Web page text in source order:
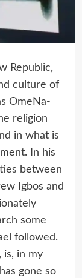
Republic,
culture of
OmeNa-
religion
in what is
In his
between
Igbos and
some
followed.
is, in my
gone so